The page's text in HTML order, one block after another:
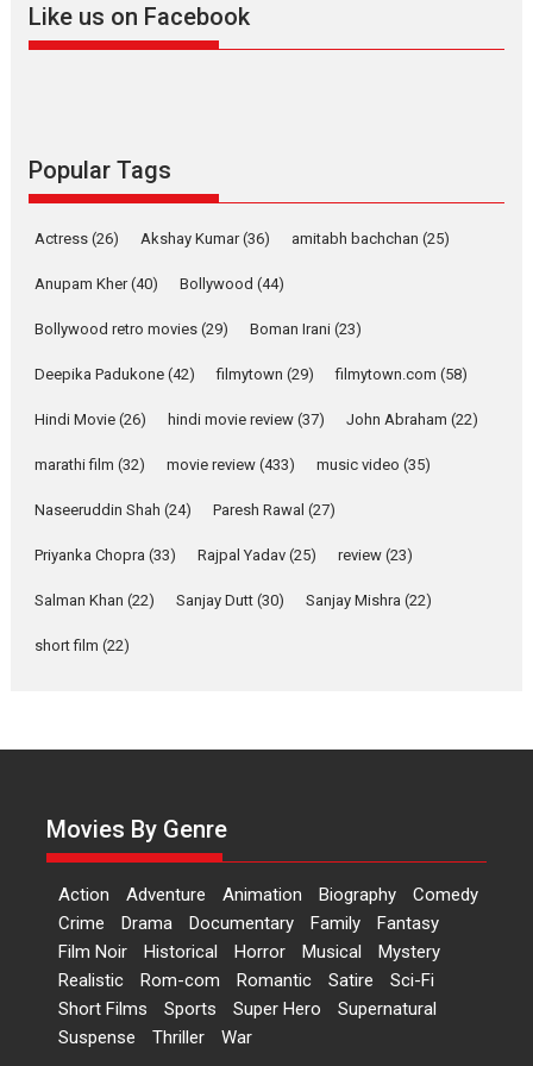
2026 Drama M Movie Reviews
Harish Sharma’s ‘A Man of
Sanghasena’ premier
premiere of Harish...
Welcome to the Jungle –
movie review
Riding on the huge success of
2026 Comedy
Movie Reviews
Movies
Movies A-Z # W
Applause echoed across the fully
Up and Running (Corren
Las Liebres) — A Spanish
Documentary of
resilience premieres at
MIFF 2026
Premiered at the 19th Mumbai
International Film Festival,...
Like us on Facebook
Popular Tags
Actress (26) Akshay Kumar(36) amitabh bachchan (25)
Anupam Kher(40) Bollywood (44)
Bollywood retro movies (29) Boman Irani (23)
Deepika Padukone (42) filmytown (29) filmytown.com (58)
Hindi Movie (26) hindi movie review (37) John Abraham (22)
marathi film (32) movie review (433) music video (35)
Naseeruddin Shah (24) Paresh Rawal (27)
Priyanka Chopra (33) Rajpal Yadav (25) review (23)
Salman Khan (22) Sanjay Dutt (30) Sanjay Mishra (22)
short film (22)
Movies By Genre
Action Adventure Animation Biography
Comedy
Crime
Drama Documentary Family
Fantasy
Film Noir
Historical Horror Musical
Mystery
Realistic
Rom-com Romantic Satire
Sci-Fi
Short Films
Sports Super Hero
Supernatural
Suspense
Thriller War